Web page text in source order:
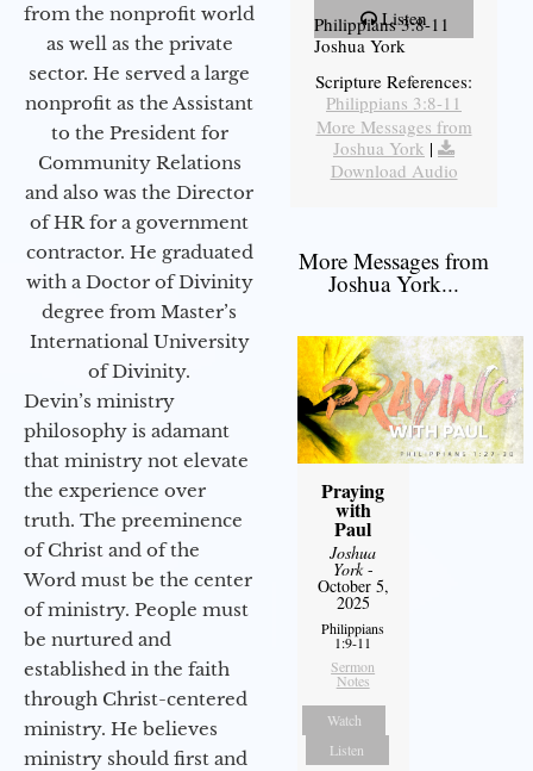
from the nonprofit world
as well as the private
sector. He served a large
nonprofit as the Assistant
to the President for
Community Relations
and also was the Director
of HR for a government
contractor. He graduated
with a Doctor of Divinity
degree from Master’s
International University
of Divinity.
Devin’s ministry
philosophy is adamant
that ministry not elevate
the experience over
truth. The preeminence
of Christ and of the
Word must be the center
of ministry. People must
be nurtured and
established in the faith
through Christ-centered
ministry. He believes
ministry should first and
Listen
Philippians 3:8-11
Joshua York
Scripture References:
Philippians 3:8-11
More Messages from
Joshua York |
Download Audio
More Messages from
Joshua York...
Praying
with
Paul
Joshua
York-
October 5,
2025
Philippians
1:9-11
Sermon
Notes
Watch
Listen